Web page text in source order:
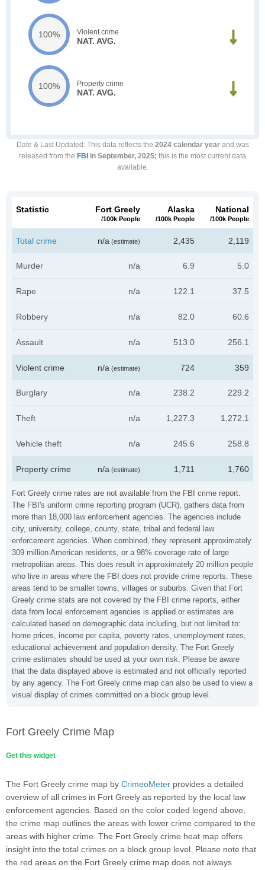
100% Violent crime
NAT. AVG.
100% Property crime
NAT. AVG.
Date & Last Updated : This data reflects the 2024 calendar yearand was
released from the FBI in September, 2025; this is the most current data
available.
Fort Greely crime rates are not available from the FBI crime report.
The FBI's uniform crime reporting program (UCR), gathers data from
more than 18,000 law enforcement agencies. The agencies include
city, university, college, county, state, tribal and federal law
enforcement agencies. When combined, they represent approximately
309 million American residents, or a 98% coverage rate of large
metropolitan areas. This does result in approximately 20 million people
who live in areas where the FBI does not provide crime reports. These
areas tend to be smaller towns, villages or suburbs. Given that Fort
Greely crime stats are not covered by the FBI crime reports, either
data from local enforcement agencies is applied or estimates are
calculated based on demographic data including, but not limited to:
home prices, income per capita, poverty rates, unemployment rates,
educational achievement and population density. The Fort Greely
crime estimates should be used at your own risk. Please be aware
that the data displayed above is estimated and not officially reported
by any agency. The Fort Greely crime map can also be used to view a
visual display of crimes committed on a block group level.
Statistic Fort Greely
/100k People
Alaska
/100k People
National
/100k People
Total crime n/a (estimate) 2,435 2,119
Murder n/a 6.9 5.0
Rape n/a 122.1 37.5
Robbery n/a 82.0 60.6
Assault n/a 513.0 256.1
Violent crime n/a (estimate) 724 359
Burglary n/a 238.2 229.2
Theft n/a 1,227.3 1,272.1
Vehicle theft n/a 245.6 258.8
Property crime n/a (estimate) 1,711 1,760
Fort Greely Crime Map
Get this widget
The Fort Greely crime map by CrimeoMeter provides a detailed
overview of all crimes in Fort Greely as reported by the local law
enforcement agencies. Based on the color coded legend above,
the crime map outlines the areas with lower crime compared to the
areas with higher crime. The Fort Greely crime heat map offers
insight into the total crimes on a block group level. Please note that
the red areas on the Fort Greely crime map does not always